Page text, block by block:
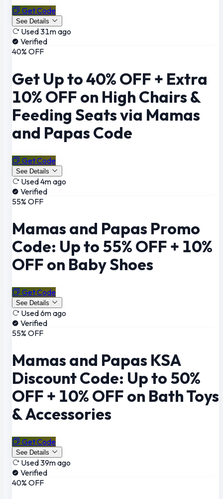
Get Code
See Details
Used 31m ago
Verified
40% OFF
Get Up to 40% OFF + Extra
10% OFF on High Chairs &
Feeding Seats via Mamas
and Papas Code
Get Code
See Details
Used 4m ago
Verified
55% OFF
Mamas and Papas Promo
Code: Up to 55% OFF + 10%
OFF on Baby Shoes
Get Code
See Details
Used 6m ago
Verified
55% OFF
Mamas and Papas KSA
Discount Code: Up to 50%
OFF + 10% OFF on Bath Toys
& Accessories
Get Code
See Details
Used 39m ago
Verified
40% OFF